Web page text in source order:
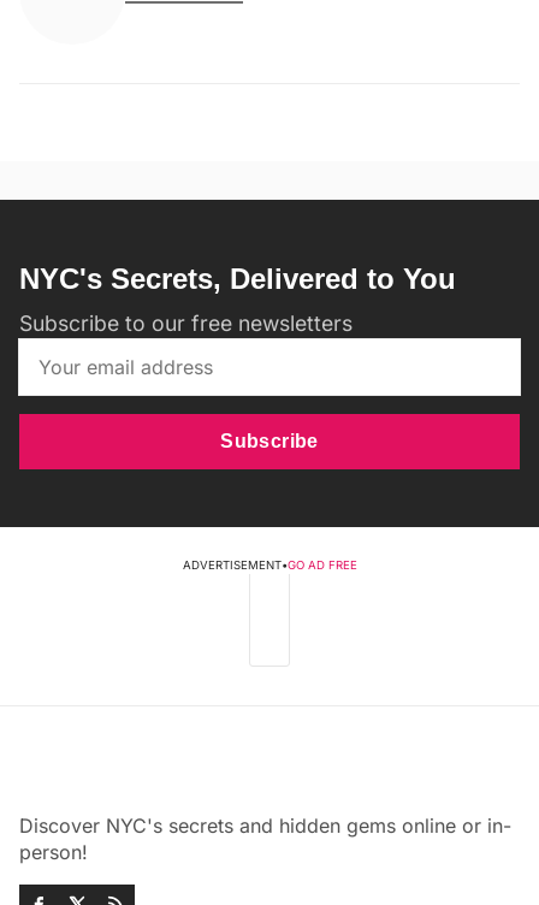
NYC's Secrets, Delivered to You
Subscribe to our free newsletters
Subscribe
ADVERTISEMENT•GO AD FREE
Discover NYC's secrets and hidden gems online or in-
person!